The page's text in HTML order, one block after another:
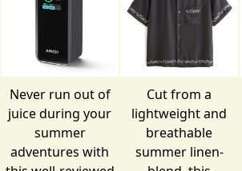
Never run out of
juice during your
summer
adventures with
Cut from a
lightweight and
breathable
summer linen-